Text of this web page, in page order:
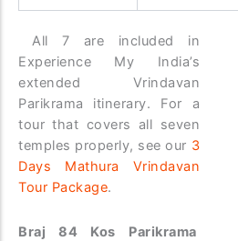
All 7 are included in
Experience My India’s
extended Vrindavan
Parikrama itinerary. For a
tour that covers all seven
temples properly, see our 3
Days Mathura Vrindavan
Tour Package.
Braj 84 Kos Parikrama